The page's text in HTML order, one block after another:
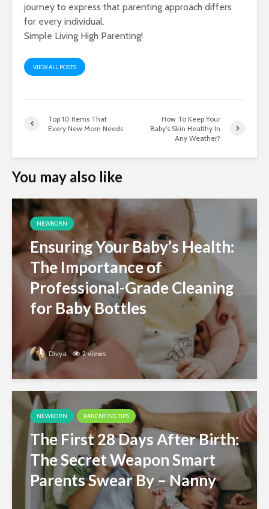
journey to express that parenting approach differs
for every individual.
Simple Living High Parenting!
VIEW ALL POSTS
Top 10 Items That
Every New Mom Needs
How To Keep Your
Baby’s Skin Healthy In
Any Weather?
You may also like
NEWBORN
Ensuring Your Baby’s Health:
The Importance of
Professional-Grade Cleaning
for Baby Bottles
Divya 2 views
NEWBORN PARENTING TIPS
The First 28 Days After Birth:
The Secret Weapon Smart
Parents Swear By – Nanny